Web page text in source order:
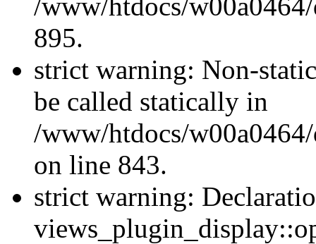
895.
strict warning: Non-
be called statically in
/www/htdocs/
on line 843.
strict warning: